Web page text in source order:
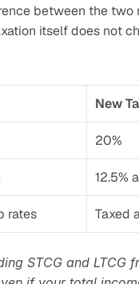
between the
itself does not
New
20%
12.5%
rates Taxed
STCG and LTCG